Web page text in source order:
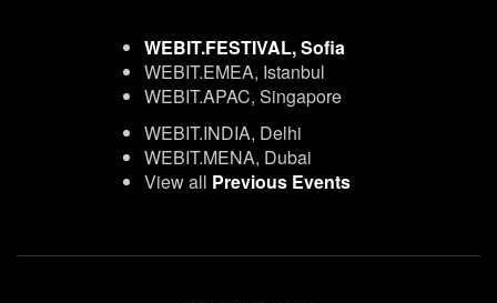
WEBIT.FESTIVAL, Sofia
WEBIT.EMEA, Istanbul
WEBIT.APAC, Singapore
WEBIT.INDIA, Delhi
WEBIT.MENA, Dubai
View all Previous Events